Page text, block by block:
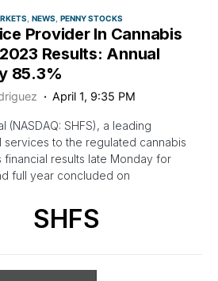
NEWS PENNY STOCKS
Provider In Cannabis
Results: Annual
85.3%
April 1, 9:35 PM
(NASDAQ: SHFS), a leading
services to the regulated cannabis
financial results late Monday for
full year concluded on
SHFS